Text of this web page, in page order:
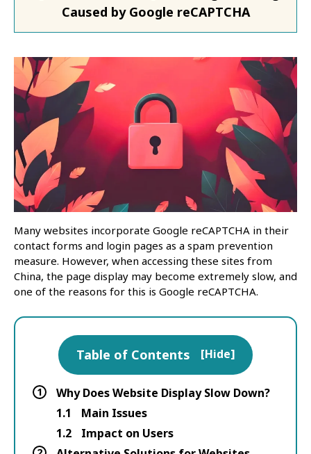
Caused by Google reCAPTCHA
Many websites incorporate Google reCAPTCHA in their
contact forms and login pages as a spam prevention
measure. However, when accessing these sites from
China, the page display may become extremely slow, and
one of the reasons for this is Google reCAPTCHA.
Table of Contents [Hide]
1
Why Does Website Display Slow Down?
1.1
Main Issues
1.2
Impact on Users